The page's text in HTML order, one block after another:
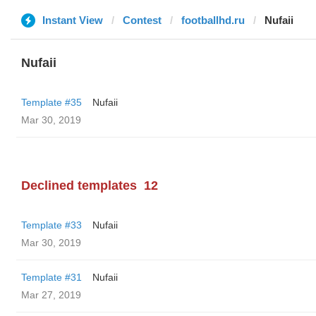
Instant View Contest footballhd.ru Nufaii
Nufaii
Template #35
Nufaii
Mar 30, 2019
Declined templates 12
Template #33
Nufaii
Mar 30, 2019
Template #31
Nufaii
Mar 27, 2019